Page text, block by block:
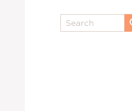
Search